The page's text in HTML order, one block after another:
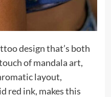
design that’s both
of mandala art,
layout,
red ink, makes this